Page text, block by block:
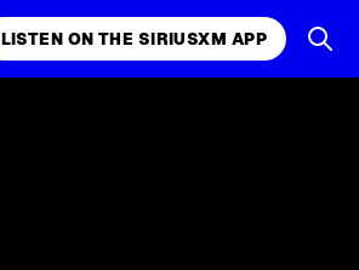
LISTEN ON THE SIRIUSXM APP